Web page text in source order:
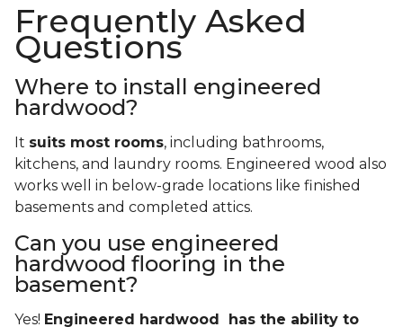
Frequently Asked
Questions
Where to install engineered
hardwood?
It suits most rooms, including bathrooms,
kitchens, and laundry rooms. Engineered wood also
works well in below-grade locations like finished
basements and completed attics.
Can you use engineered
hardwood flooring in the
basement?
Yes! Engineered hardwood has the ability to